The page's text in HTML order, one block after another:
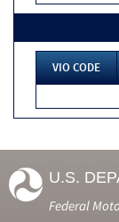
VIO CODE
U.S.
Federal